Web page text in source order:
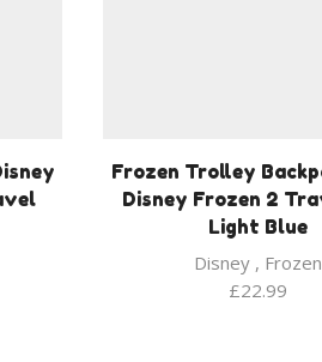
Frozen Trolley
Disney Frozen 2
Light Blue
Disney, Frozen
£22.99